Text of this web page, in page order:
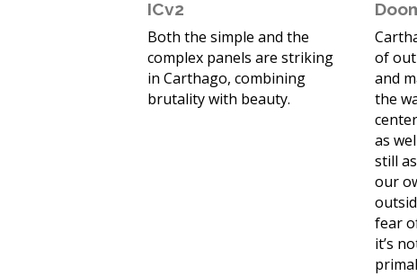
ICv2
Both the simple and the
complex panels are striking
in Carthago, combining
brutality with beauty.
of
and
the
as
still
our
fear
it’s